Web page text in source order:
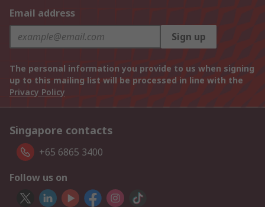
Email address
Sign up
The personal information you provide to us when signing
up to this mailing list will be processed in line with the
Privacy Policy
Singapore contacts
+65 6865 3400
Follow us on